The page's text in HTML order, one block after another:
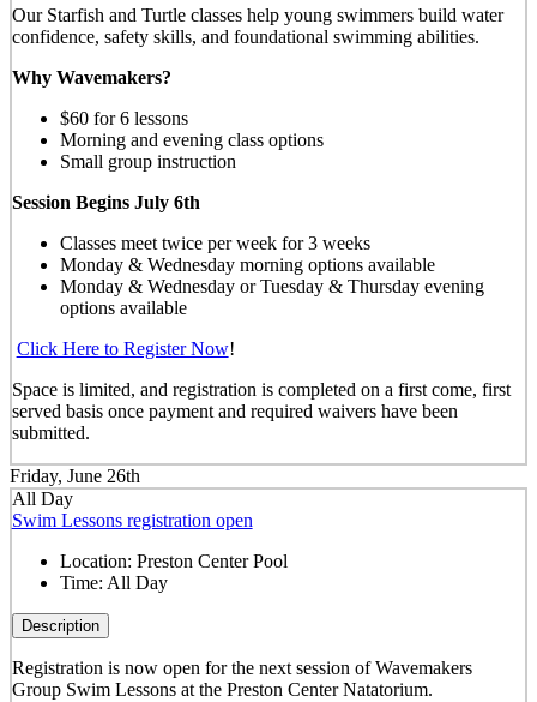
Our Starfish and Turtle classes help young swimmers build water
confidence, safety skills, and foundational swimming abilities.
Why Wavemakers?
$60 for 6 lessons
Morning and evening class options
Small group instruction
Session Begins July 6th
Classes meet twice per week for 3 weeks
Monday & Wednesday morning options available
Monday & Wednesday or Tuesday & Thursday evening
options available
Click Here to Register Now!
Space is limited, and registration is completed on a first come, first
served basis once payment and required waivers have been
submitted.
Friday, June 26th
All Day
Swim Lessons registration open
Location: Preston Center Pool
Time: All Day
Description
Registration is now open for the next session of Wavemakers
Group Swim Lessons at the Preston Center Natatorium.